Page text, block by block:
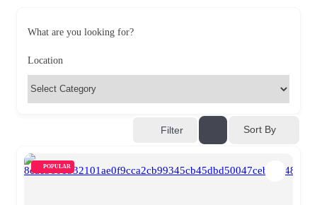
What are you looking for?
Location
Filter Sort By
POPULAR